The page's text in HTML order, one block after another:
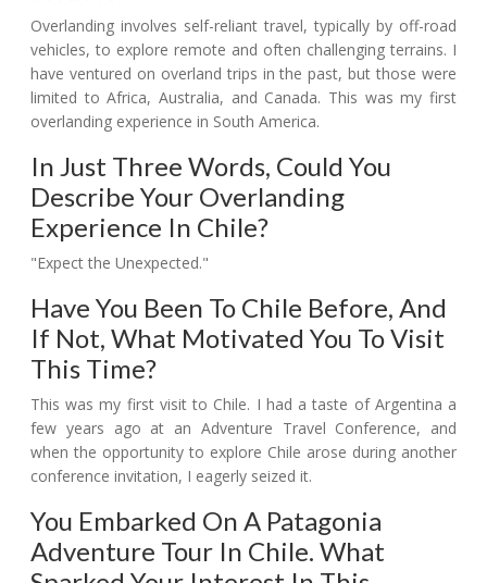
Overlanding involves self-reliant travel, typically by off-road
vehicles, to explore remote and often challenging terrains. I
have ventured on overland trips in the past, but those were
limited to Africa, Australia, and Canada. This was my first
overlanding experience in South America.
In Just Three Words, Could You
Describe Your Overlanding
Experience In Chile?
"Expect the Unexpected."
Have You Been To Chile Before, And
If Not, What Motivated You To Visit
This Time?
This was my first visit to Chile. I had a taste of Argentina a
few years ago at an Adventure Travel Conference, and
when the opportunity to explore Chile arose during another
conference invitation, I eagerly seized it.
You Embarked On A Patagonia
Adventure Tour In Chile. What